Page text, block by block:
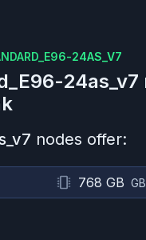
24AS_V7
24as_v7
nodes offer:
768 GB